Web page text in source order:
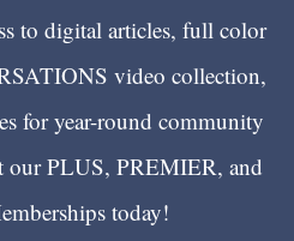
to digital articles, full color
video collection,
for year-round community
PLUS, PREMIER, and
today!